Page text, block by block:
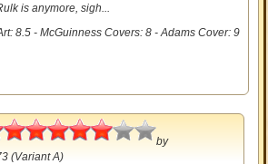
is anymore, sigh...
8.5 - McGuinness Covers: 8 - Adams Cover: 9
4
by
(Variant A)